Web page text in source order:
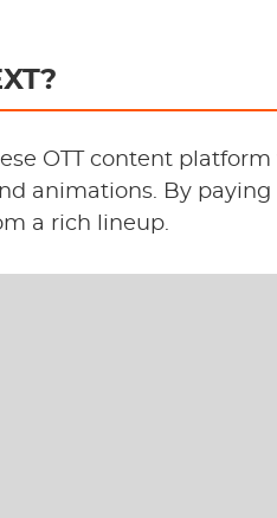
OTT content
animations. By
a rich lineup.